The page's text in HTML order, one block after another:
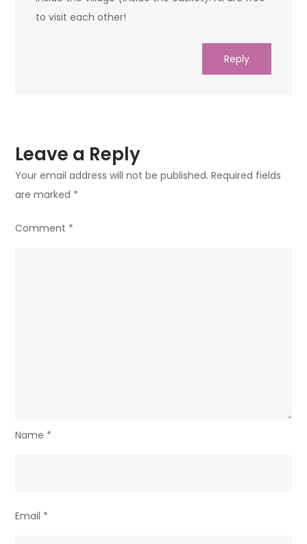
to visit each other!
Reply
Leave a Reply
Your email address will not be published. Required fields
are marked *
Comment *
Name *
Email *